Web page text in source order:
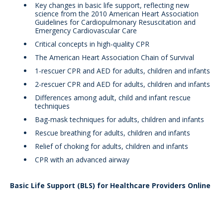
Key changes in basic life support, reflecting new
science from the 2010 American Heart Association
Guidelines for Cardiopulmonary Resuscitation and
Emergency Cardiovascular Care
Critical concepts in high-quality CPR
The American Heart Association Chain of Survival
1-rescuer CPR and AED for adults, children and infants
2-rescuer CPR and AED for adults, children and infants
Differences among adult, child and infant rescue
techniques
Bag-mask techniques for adults, children and infants
Rescue breathing for adults, children and infants
Relief of choking for adults, children and infants
CPR with an advanced airway
Basic Life Support (BLS) for Healthcare Providers Online